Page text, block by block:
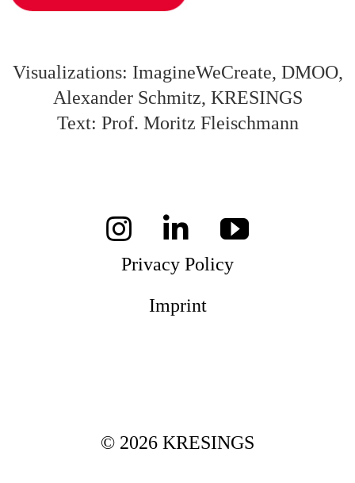
Visualizations: ImagineWeCreate, DMOO,
Alexander Schmitz, KRESINGS
Text: Prof. Moritz Fleischmann
Privacy Policy
Imprint
© 2026 KRESINGS